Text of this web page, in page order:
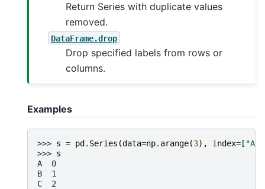
Return Series with duplicate values
removed.
DataFrame.drop
Drop specified labels from rows or
columns.
Examples
>>> s = pd. Series (data=np. arange(3), index=[ "A"
>>> s
A  0
B  1
C  2